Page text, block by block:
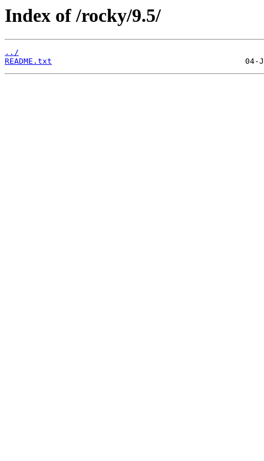
Index of /rocky/9.5/
../
README.txt